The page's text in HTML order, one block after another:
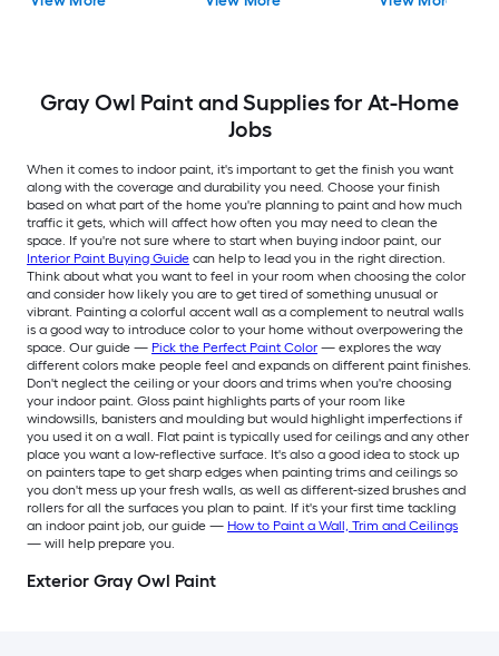
Gray Owl Paint and Supplies for At-Home
Jobs
When it comes to indoor paint, it's important to get the finish you want
along with the coverage and durability you need. Choose your finish
based on what part of the home you're planning to paint and how much
traffic it gets, which will affect how often you may need to clean the
space. If you're not sure where to start when buying indoor paint, our
Interior Paint Buying Guide can help to lead you in the right direction.
Think about what you want to feel in your room when choosing the color
and consider how likely you are to get tired of something unusual or
vibrant. Painting a colorful accent wall as a complement to neutral walls
is a good way to introduce color to your home without overpowering the
space. Our guide — Pick the Perfect Paint Color — explores the way
different colors make people feel and expands on different paint finishes.
Don't neglect the ceiling or your doors and trims when you're choosing
your indoor paint. Gloss paint highlights parts of your room like
windowsills, banisters and moulding but would highlight imperfections if
you used it on a wall. Flat paint is typically used for ceilings and any other
place you want a low-reflective surface. It's also a good idea to stock up
on painters tape to get sharp edges when painting trims and ceilings so
you don't mess up your fresh walls, as well as different-sized brushes and
rollers for all the surfaces you plan to paint. If it's your first time tackling
an indoor paint job, our guide — How to Paint a Wall, Trim and Ceilings
— will help prepare you.
Exterior Gray Owl Paint